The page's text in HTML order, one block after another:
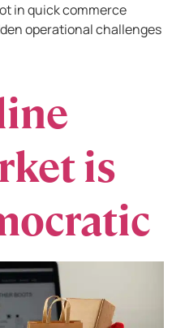
in quick commerce
operational challenges
is